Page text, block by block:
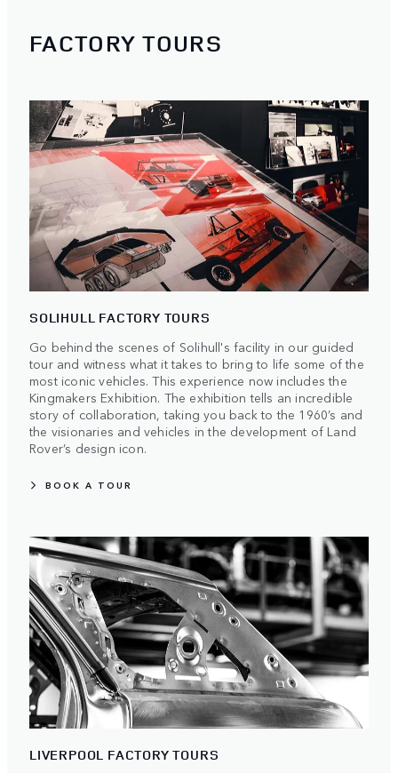
FACTORY TOURS
SOLIHULL FACTORY TOURS
Go behind the scenes of Solihull's facility in our guided
tour and witness what it takes to bring to life some of the
most iconic vehicles. This experience now includes the
Kingmakers Exhibition. The exhibition tells an incredible
story of collaboration, taking you back to the 1960’s and
the visionaries and vehicles in the development of Land
Rover’s design icon.
BOOK A TOUR
LIVERPOOL FACTORY TOURS